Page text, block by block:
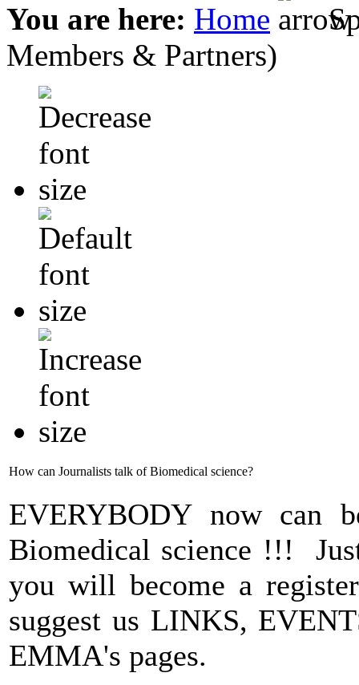
You are here: Home
Members & Partners)
How can Journalists talk of Biomedical science?
EVERYBODY now can
Biomedical science !!!
you will become a
suggest us LINKS,
EMMA's pages.